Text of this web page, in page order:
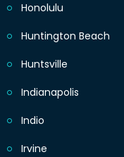
Honolulu
Huntington Beach
Huntsville
Indianapolis
Indio
Irvine